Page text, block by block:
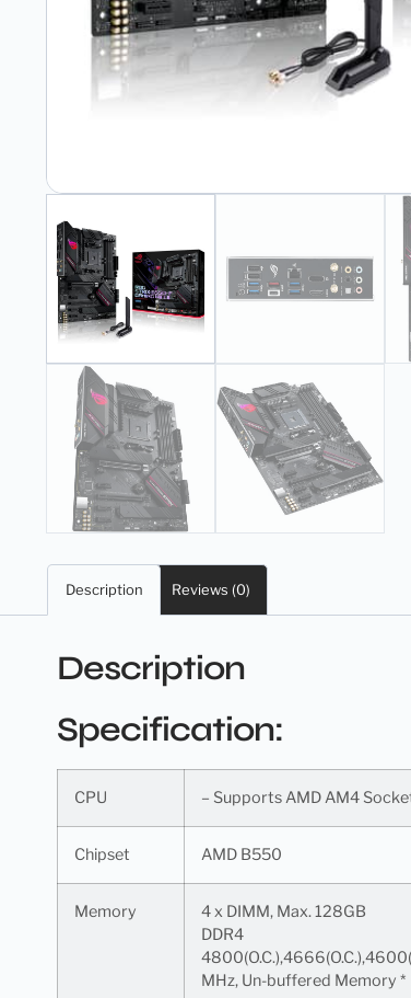
Description Reviews (0)
Description
Specification:
CPU – Supports AMD AM4
Chipset AMD B550
Memory
4 x DIMM, Max. 128GB
DDR4
MHz, Un-buffered Memory *